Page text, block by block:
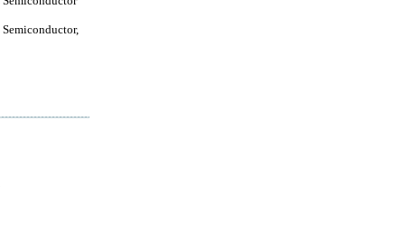
Semiconductor,